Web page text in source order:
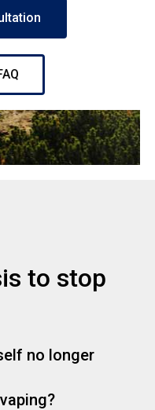
to stop
no longer